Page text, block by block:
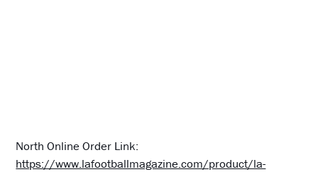
North Online Order Link:
https://www.lafootballmagazine.com/product/la-